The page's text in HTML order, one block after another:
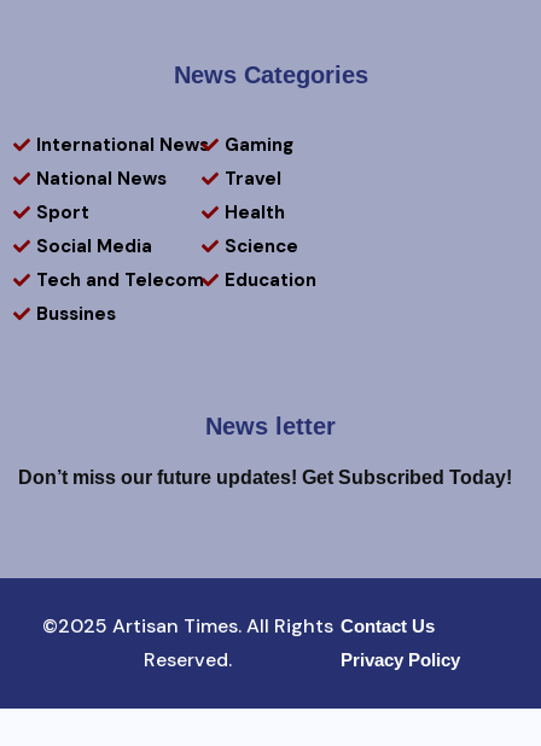
News Categories
International News
National News
Sport
Social Media
Tech and Telecom
Bussines
Gaming
Travel
Health
Science
Education
News letter
Don’t miss our future updates! Get Subscribed Today!
©2025 Artisan Times. All Rights
Reserved.
Contact Us
Privacy Policy